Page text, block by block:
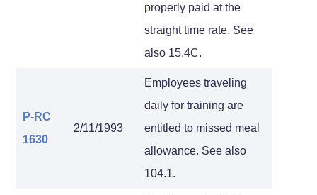
properly paid at the
straight time rate. See
also 15.4C.
P-RC
1630
2/11/1993
Employees traveling
daily for training are
entitled to missed meal
allowance. See also
104.1.